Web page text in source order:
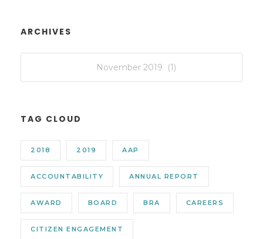
ARCHIVES
TAG CLOUD
2018 2019 AAP
ACCOUNTABILITY ANNUAL REPORT
AWARD BOARD BRA CAREERS
CITIZEN ENGAGEMENT